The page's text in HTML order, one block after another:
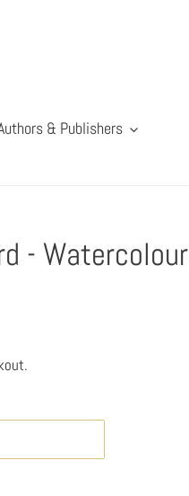
& Publishers
- Watercolour